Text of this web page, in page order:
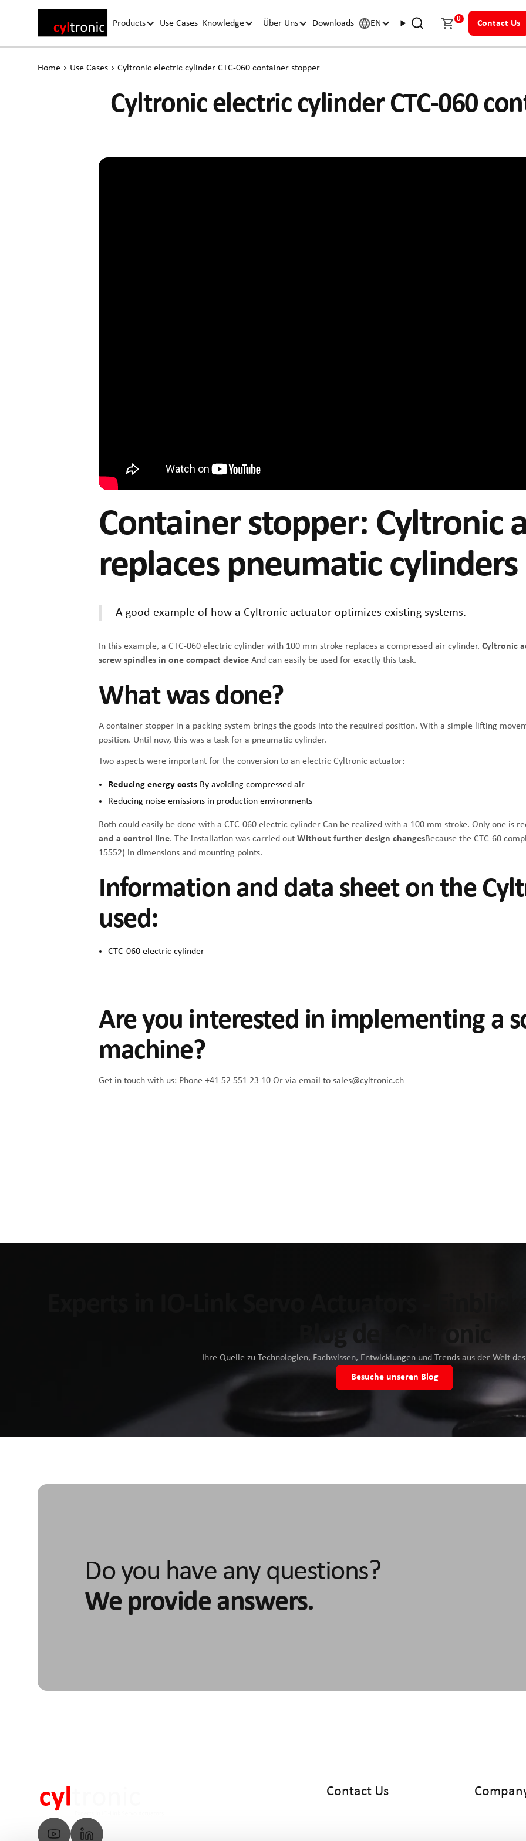
Products Use Cases Knowledge Über Uns Downloads EN 0 Contact Us
Home Use Cases Cyltronic electric cylinder CTC-060 container stopper
Cyltronic electric cylinder CTC-060
Container stopper: Cyltronic
replaces pneumatic cylinders
A good example of how a Cyltronic actuator optimizes existing systems.
In this example, a CTC-060 electric cylinder with 100 mm stroke replaces a compressed air cylinder. Cyltronic
screw spindles in one compact device And can easily be used for exactly this task.
What was done?
A container stopper in a packing system brings the goods into the required position. With a simple lifting
position. Until now, this was a task for a pneumatic cylinder.
Two aspects were important for the conversion to an electric Cyltronic actuator:
Reducing energy costs By avoiding compressed air
Reducing noise emissions in production environments
Both could easily be done with a CTC-060 electric cylinder Can be realized with a 100 mm stroke. Only one is
and a control line. The installation was carried out Without further design changesBecause the CTC-60
15552) in dimensions and mounting points.
Information and data sheet on the
used:
CTC-060 electric cylinder
Are you interested in implementing a
machine?
Get in touch with us: Phone +41 52 551 23 10 Or via email to sales@cyltronic.ch
Blog der Cyltronic
Ihre Quelle zu Technologien, Fachwissen, Entwicklungen und Trends aus der Welt
Besuche unseren Blog
Do you have any questions?
We provide answers.
Contact Us